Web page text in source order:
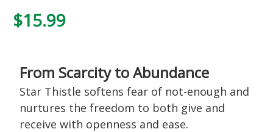
$15.99
From Scarcity to Abundance
Star Thistle softens fear of not-enough and
nurtures the freedom to both give and
receive with openness and ease.